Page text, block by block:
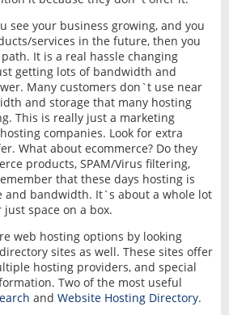
see your business growing, and you
services in the future, then you
It is a real hassle changing
getting lots of bandwidth and
Many customers don`t use near
and storage that many hosting
This is really just a marketing
companies. Look for extra
What about ecommerce? Do they
products, SPAM/Virus filtering,
that these days hosting is
and bandwidth. It`s about a whole lot
space on a box.
web hosting options by looking
sites as well. These sites offer
hosting providers, and special
Two of the most useful
and Website Hosting Directory.